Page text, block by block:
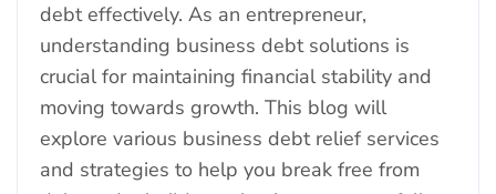
debt effectively. As an entrepreneur,
understanding business debt solutions is
crucial for maintaining financial stability and
moving towards growth. This blog will
explore various business debt relief services
and strategies to help you break free from